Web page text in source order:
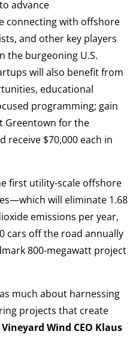
advance
connecting with offshore
and other key players
the burgeoning U.S.
will also benefit from
educational
programming; gain
Greentown for the
$70,000 each in
first utility-scale offshore
will eliminate 1.68
emissions per year,
cars off the road annually
800-megawatt project
much about harnessing
projects that create
Wind CEO Klaus